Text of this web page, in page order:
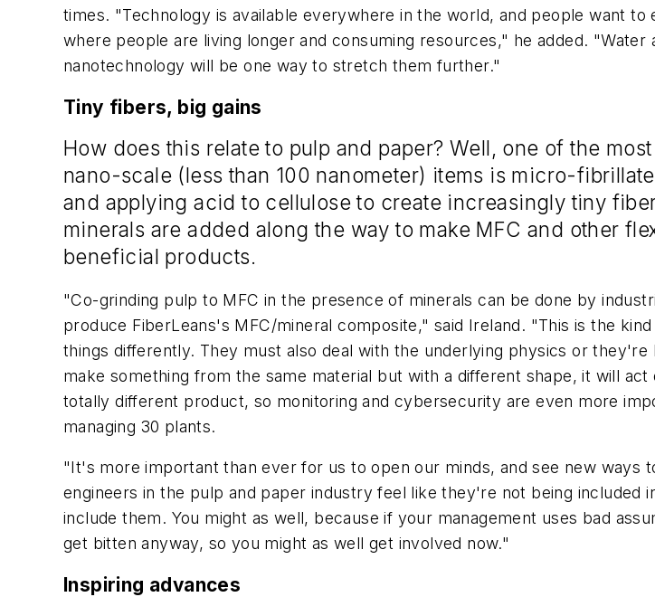
times. "Technology is available everywhere in the world, and people want
where people are living longer and consuming resources," he added.
nanotechnology will be one way to stretch them further."
Tiny fibers, big gains
How does this relate to pulp and paper? Well, one of the
nano-scale (less than 100 nanometer) items is micro-
and applying acid to cellulose to create increasingly tiny
minerals are added along the way to make MFC and other
beneficial products.
"Co-grinding pulp to MFC in the presence of minerals can be done by
produce FiberLeans's MFC/mineral composite," said Ireland. "This is the
things differently. They must also deal with the underlying physics or
make something from the same material but with a different shape, it will
totally different product, so monitoring and cybersecurity are even more
managing 30 plants.
"It's more important than ever for us to open our minds, and see new ways
engineers in the pulp and paper industry feel like they're not being included
include them. You might as well, because if your management uses bad
get bitten anyway, so you might as well get involved now."
Inspiring advances